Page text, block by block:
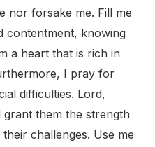
nor forsake me. Fill me
contentment, knowing
a heart that is rich in
I pray for
difficulties. Lord,
them the strength
challenges. Use me